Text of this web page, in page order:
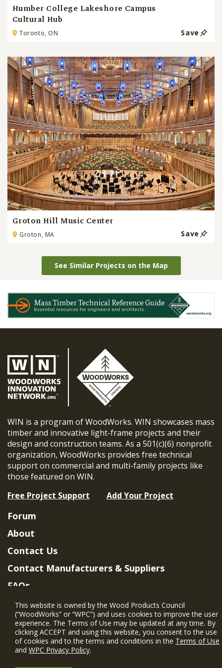
Humber College Lakeshore Campus
Cultural Hub
Toronto, ON Save
Groton Hill Music Center
Groton, MA Save
See Similar Projects on the Map
WIN is a program of WoodWorks. WIN showcases mass
timber and innovative light-frame projects and their
design and construction teams. As a 501(c)(6) nonprofit
organization, WoodWorks provides free technical
support on commercial and multi-family projects like
those featured on WIN.
Free Project Support
Add Your Project
Forum
About
Contact Us
Contact Manufacturers & Suppliers
FAQs
Member Benefits & Eligibility
Project Eligibility Requirements
Privacy Policy|Terms of Use
This website is owned by the Wood Products Council
(“WoodWorks” or “WPC”) and uses cookies to improve the user
experience. The Terms of Use may be updated at any time. By
clicking ACCEPT and using this website, you consent to the use
of cookies and to the terms and conditions in the Terms of Use
and WPC Privacy Policy.